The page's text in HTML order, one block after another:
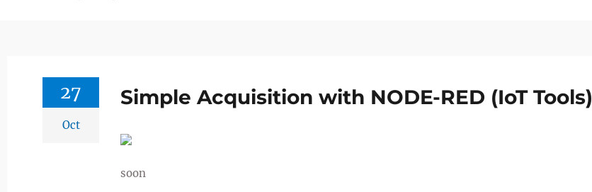
Simple Acquisition with NODE-RED (IoT Tools)
27
Oct
soon